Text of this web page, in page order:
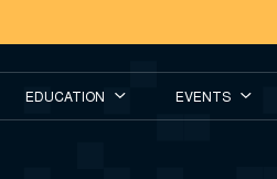
EDUCATION EVENTS